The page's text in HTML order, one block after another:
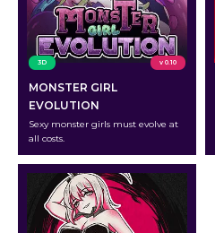
3D v 0.10
MONSTER GIRL
EVOLUTION
Sexy monster girls must evolve at
all costs.